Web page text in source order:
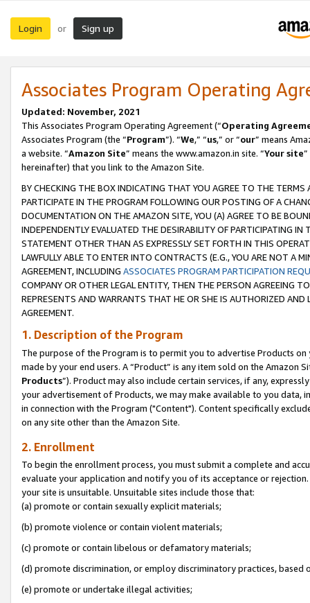
Login or Sign up
Associates Program Operating
Updated: November, 2021
This Associates Program Operating Agreement (“Operating
Associates Program (the “Program”). “We,” “us,” or “our” means
a website. “Amazon Site” means the www.amazon.in site. “Your site
hereinafter) that you link to the Amazon Site.
BY CHECKING THE BOX INDICATING THAT YOU AGREE TO THE
PARTICIPATE IN THE PROGRAM FOLLOWING OUR POSTING OF A
DOCUMENTATION ON THE AMAZON SITE, YOU (A) AGREE TO BE
INDEPENDENTLY EVALUATED THE DESIRABILITY OF PARTICIPATING
STATEMENT OTHER THAN AS EXPRESSLY SET FORTH IN THIS
LAWFULLY ABLE TO ENTER INTO CONTRACTS (E.G., YOU ARE NOT A
AGREEMENT, INCLUDING ASSOCIATES PROGRAM PARTICIPATION
COMPANY OR OTHER LEGAL ENTITY, THEN THE PERSON AGREEING
REPRESENTS AND WARRANTS THAT HE OR SHE IS AUTHORIZED
AGREEMENT.
1. Description of the Program
The purpose of the Program is to permit you to advertise Products
made by your end users. A “Product” is any item sold on the Amazon
Products”). Product may also include certain services, if any,
your advertisement of Products, we may make available to you
in connection with the Program ("Content"). Content specifically
on any site other than the Amazon Site.
2. Enrollment
To begin the enrollment process, you must submit a complete and
evaluate your application and notify you of its acceptance or
your site is unsuitable. Unsuitable sites include those that:
(a) promote or contain sexually explicit materials;
(b) promote violence or contain violent materials;
(c) promote or contain libelous or defamatory materials;
(d) promote discrimination, or employ discriminatory practices, based
(e) promote or undertake illegal activities;